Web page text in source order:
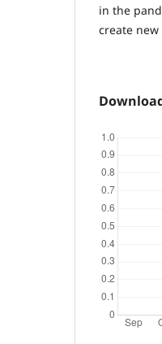
in the
create